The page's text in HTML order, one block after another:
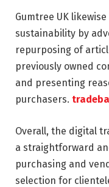
Gumtree UK
sustainability by
repurposing of
previously owned
and presenting
purchasers.
Overall, the digital
a straightforward
purchasing and
selection for